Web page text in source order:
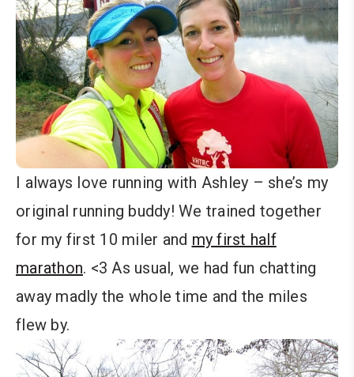
I always love running with Ashley – she’s my
original running buddy! We trained together
for my first 10 miler and my first half
marathon. <3 As usual, we had fun chatting
away madly the whole time and the miles
flew by.